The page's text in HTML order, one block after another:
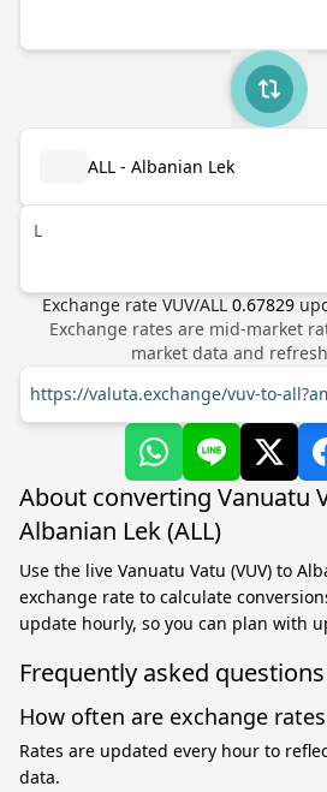
ALL - Albanian Lek
L
Exchange rate VUV/ALL 0.67829
Exchange rates are mid-market
market data and
https://valuta.exchange/vuv-to-
About converting Vanuatu
Albanian Lek (ALL)
Use the live Vanuatu Vatu (VUV) to
exchange rate to calculate
update hourly, so you can plan with
Frequently asked questions
How often are exchange
Rates are updated every hour to
data.